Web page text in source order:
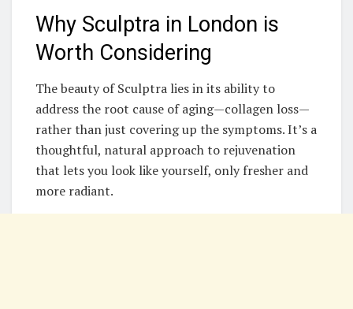
Why Sculptra in London is
Worth Considering
The beauty of Sculptra lies in its ability to
address the root cause of aging—collagen loss—
rather than just covering up the symptoms. It’s a
thoughtful, natural approach to rejuvenation
that lets you look like yourself, only fresher and
more radiant.